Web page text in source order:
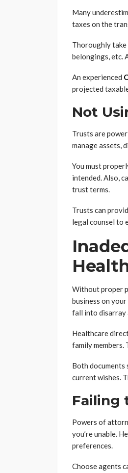
Many
taxes on the
Thoroughly take
belongings, etc.
An experienced
projected
Not
Trusts are
manage assets,
You must
intended. Also,
trust terms.
Trusts can
legal counsel to
Without proper
business on
fall into disarray
Healthcare
family members.
Both
current wishes.
Failing
Powers of
you’re unable.
preferences.
Choose agents